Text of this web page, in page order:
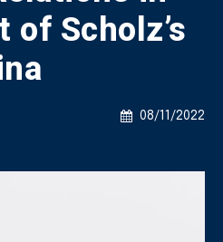
of Scholz’s
08/11/2022